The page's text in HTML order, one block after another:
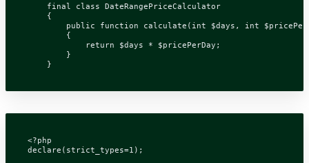
final
class DateRangePriceCalculator
{
public
function calculate ( int $days , int
{
return
$days * $pricePerDay ;
}
}
<?php
declare ( strict_types=1 );